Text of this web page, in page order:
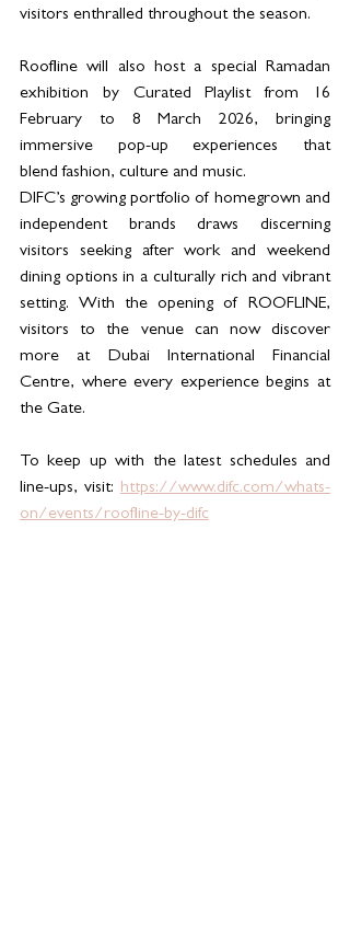
visitors enthralled throughout the season.
Roofline will also host a special Ramadan
exhibition by Curated Playlist from 16
February to 8 March 2026, bringing
immersive pop-up experiences that
blend fashion, culture and music.
DIFC’s growing portfolio of homegrown and
independent brands draws discerning
visitors seeking after work and weekend
dining options in a culturally rich and vibrant
setting. With the opening of ROOFLINE,
visitors to the venue can now discover
more at Dubai International Financial
Centre, where every experience begins at
the Gate.
To keep up with the latest schedules and
line-ups, visit: https://www.difc.com/whats-
on/events/roofline-by-difc